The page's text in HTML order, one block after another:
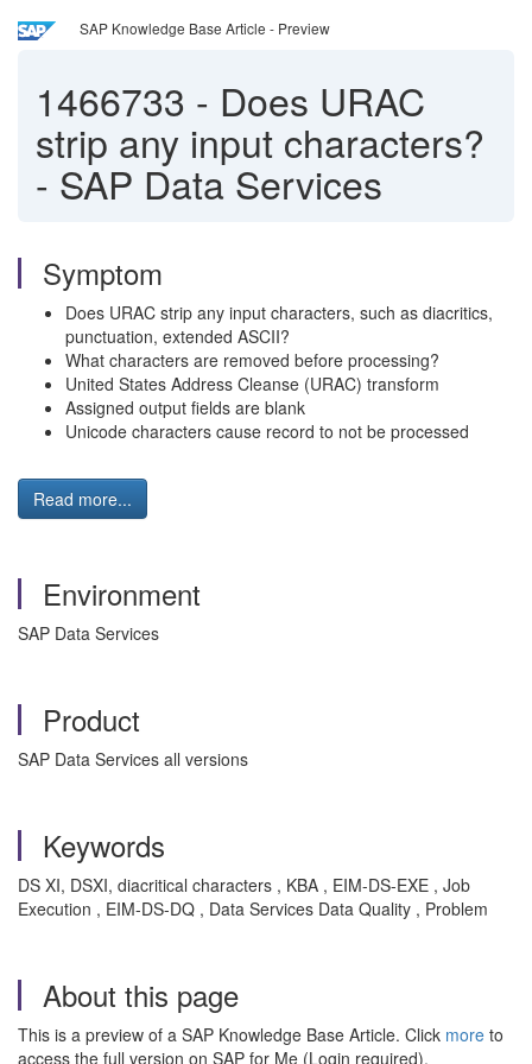
SAP Knowledge Base Article - Preview
1466733 - Does URAC
strip any input characters?
- SAP Data Services
Symptom
Does URAC strip any input characters, such as diacritics,
punctuation, extended ASCII?
What characters are removed before processing?
United States Address Cleanse (URAC) transform
Assigned output fields are blank
Unicode characters cause record to not be processed
Read more...
Environment
SAP Data Services
Product
SAP Data Services all versions
Keywords
DS XI, DSXI, diacritical characters , KBA , EIM-DS-EXE , Job
Execution , EIM-DS-DQ , Data Services Data Quality , Problem
About this page
This is a preview of a SAP Knowledge Base Article. Click more to
access the full version on SAP for Me (Login required).